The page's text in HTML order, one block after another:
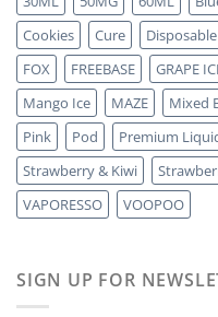
Cookies
Cure Disposable
FOX
FREEBASE GRAPE
Mango Ice
MAZE Mixed
Pink
Pod Premium
Strawberry & Kiwi
VAPORESSO
VOOPOO
SIGN UP FOR